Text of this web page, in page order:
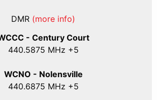
DMR (more info)
- Century Court
440.5875 MHz +5
WCNO - Nolensville
440.6875 MHz +5